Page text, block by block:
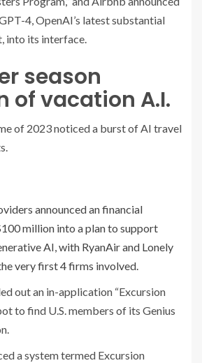
4, OpenAI’s latest substantial
into its interface.
season
of vacation A.I.
of 2023 noticed a burst of AI travel
announced an financial
million into a plan to support
AI, with RyanAir and Lonely
very first 4 firms involved.
out an in-application “Excursion
to find U.S. members of its Genius
a system termed Excursion